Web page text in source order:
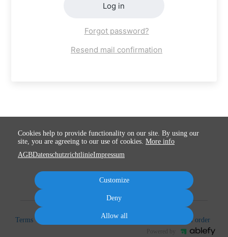
Log in
Forgot password?
Resend mail confirmation
Terms Cancel subscription Cancel order
Cookies help to provide functionality on our site. By using our
site, you are agreeing to our use of cookies. More info
AGBDatenschutzrichtlinieImpressum
Customize
Deny
Allow all